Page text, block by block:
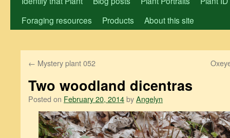
Foraging resources
Products About this site
← Mystery plant 052
Two woodland dicentras
Posted on February 20, 2014byAngelyn